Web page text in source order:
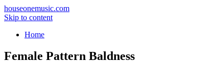
houseonemusic.com
Skip to content
Home
Female Pattern Baldness